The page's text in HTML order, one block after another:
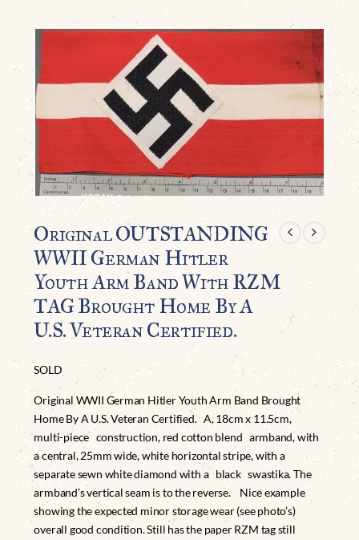
Original OUTSTANDING
WWII German Hitler
Youth Arm Band With RZM
TAG Brought Home By A
U.S. Veteran Certified.
SOLD
Original WWII German Hitler Youth Arm Band Brought
Home By A U.S. Veteran Certified. A, 18cm x 11.5cm,
multi-piece construction, red cotton blend armband, with
a central, 25mm wide, white horizontal stripe, with a
separate sewn white diamond with a black swastika. The
armband’s vertical seam is to the reverse. Nice example
showing the expected minor storage wear (see photo’s)
overall good condition. Still has the paper RZM tag still